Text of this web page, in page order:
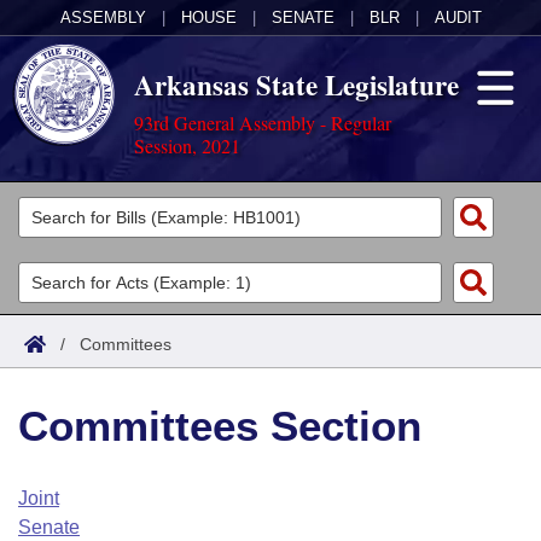
ASSEMBLY HOUSE SENATE BLR AUDIT
Arkansas State Legislature
93rd General Assembly - Regular
Session, 2021
Legislators
List All
Search
Committees
Joint
House
Task Force
Acts
Search by Range
Advanced Search
Code Sections Amended
Bills
Search by Range
Advanced Search
Calendars
Arkansas Law
/ Committees
Committees Section
Joint
Senate